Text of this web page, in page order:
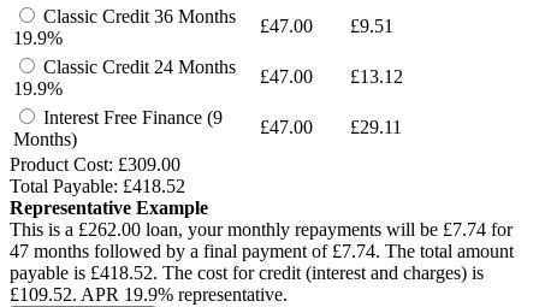
Classic Credit 36 Months
19.9%
£47.00 £9.51
Classic Credit 24 Months
19.9%
£47.00 £13.12
Interest Free Finance (9
Months)
£47.00 £29.11
Product Cost: £309.00
Total Payable: £418.52
Representative Example
This is a £262.00 loan, your monthly repayments will be £7.74 for
47 months followed by a final payment of £7.74. The total amount
payable is £418.52. The cost for credit (interest and charges) is
£109.52. APR 19.9% representative.